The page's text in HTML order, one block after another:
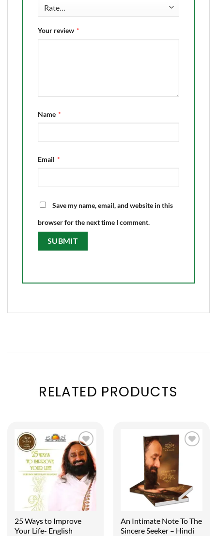
Your review *
Name *
Email *
Save my name, email, and website in this
browser for the next time I comment.
RELATED PRODUCTS
25 Ways to Improve
Your Life- English
An Intimate Note To The
Sincere Seeker – Hindi